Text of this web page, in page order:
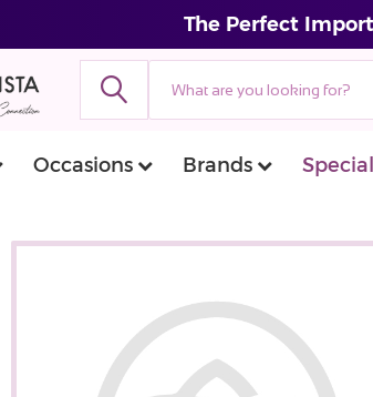
The Perfect
Occasions Brands